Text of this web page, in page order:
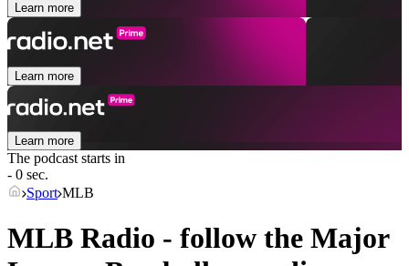
Learn more
Learn more
Learn more
The podcast starts in
- 0 sec.
Sport MLB
MLB Radio - follow the Major